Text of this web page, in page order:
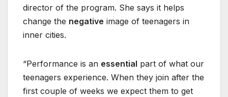
director of the program. She says it helps
change the negative image of teenagers in
inner cities.
“Performance is an essential part of what our
teenagers experience. When they join after the
first couple of weeks we expect them to get